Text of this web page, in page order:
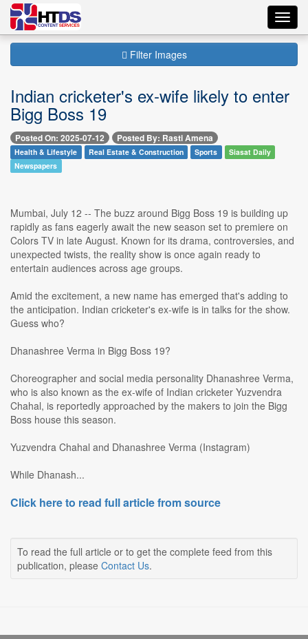
Filter Images
Indian cricketer's ex-wife likely to enter
Bigg Boss 19
Posted On: 2025-07-12 Posted By: Rasti Amena
Health & Lifestyle Real Estate & Construction Sports
Siasat Daily
Newspapers
Mumbai, July 12 -- The buzz around Bigg Boss 19 is building up
rapidly as fans eagerly await the new season set to premiere on
Colors TV in late August. Known for its drama, controversies, and
unexpected twists, the reality show is once again ready to
entertain audiences across age groups.
Amid the excitement, a new name has emerged that's adding to
the anticipation. Indian cricketer's ex-wife is in talks for the show.
Guess who?
Dhanashree Verma in Bigg Boss 19?
Choreographer and social media personality Dhanashree Verma,
who is also known as the ex-wife of Indian cricketer Yuzvendra
Chahal, is reportedly approached by the makers to join the Bigg
Boss house this season.
Yuzvendra Chahal and Dhanashree Verma (Instagram)
While Dhanash...
Click here to read full article from source
To read the full article or to get the complete feed from this
publication, please Contact Us.